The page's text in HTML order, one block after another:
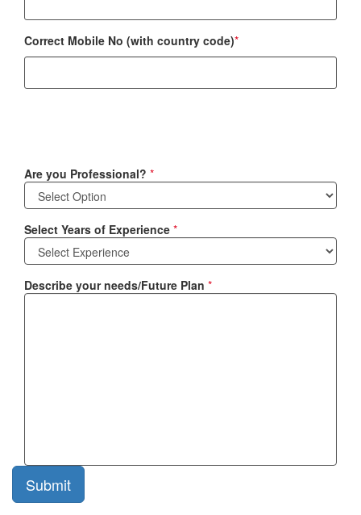
Correct Mobile No (with country code)*
Are you Professional? *
Select Years of Experience *
Describe your needs/Future Plan *